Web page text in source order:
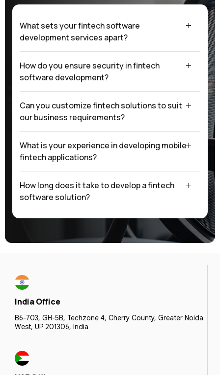
What sets your fintech software
development services apart?
How do you ensure security in fintech
software development?
Can you customize fintech solutions to suit
our business requirements?
What is your experience in developing mobile
fintech applications?
How long does it take to develop a fintech
software solution?
India Office
B6-703, GH-5B, Techzone 4, Cherry County, Greater Noida
West, UP 201306, India